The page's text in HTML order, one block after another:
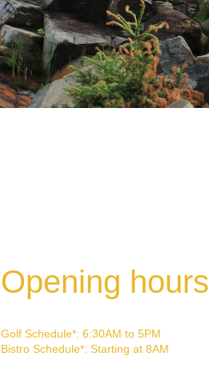
Opening hours
Golf Schedule*: 6:30AM to 5PM
Bistro Schedule*: Starting at 8AM